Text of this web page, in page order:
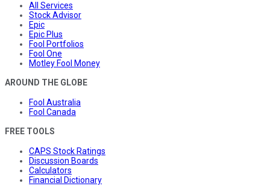
All Services
Stock Advisor
Epic
Epic Plus
Fool Portfolios
Fool One
Motley Fool Money
AROUND THE GLOBE
Fool Australia
Fool Canada
FREE TOOLS
CAPS Stock Ratings
Discussion Boards
Calculators
Financial Dictionary